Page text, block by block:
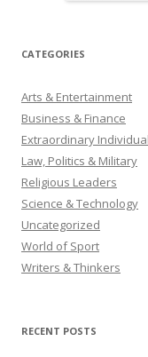
CATEGORIES
Arts & Entertainment
Business & Finance
Extraordinary
Law, Politics & Military
Religious Leaders
Science & Technology
Uncategorized
World of Sport
Writers & Thinkers
RECENT POSTS